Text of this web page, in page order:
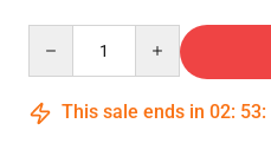
This sale ends in 02: 53: